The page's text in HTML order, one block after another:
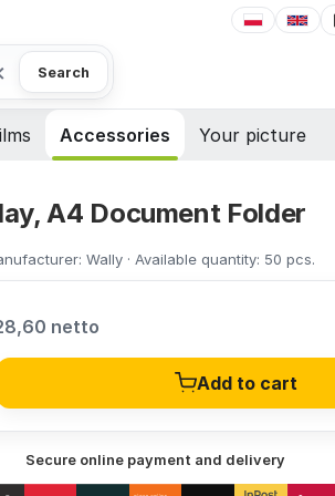
Search
Accessories Your picture
A4 Document Folder
Wally· Available quantity: 50 pcs.
netto
Add to cart
Secure online payment and delivery